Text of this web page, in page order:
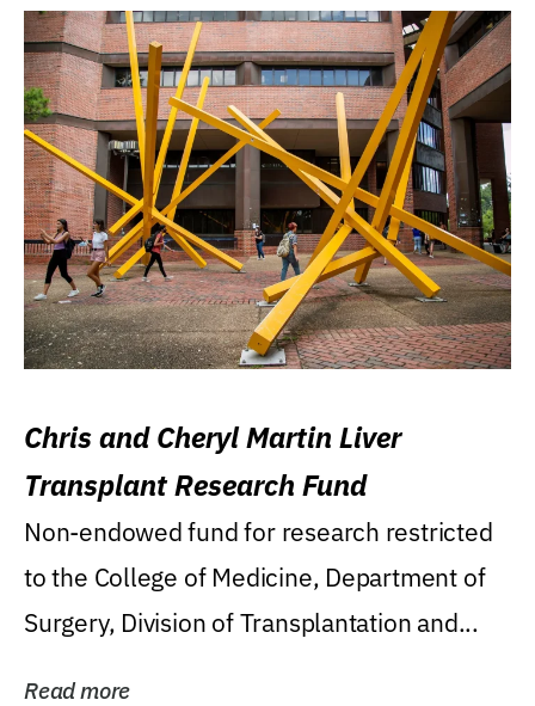
Chris and Cheryl Martin Liver
Transplant Research Fund
Non-endowed fund for research restricted
to the College of Medicine, Department of
Surgery, Division of Transplantation and...
Read more